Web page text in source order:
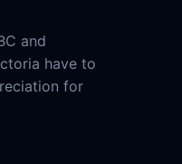
and
have to
for